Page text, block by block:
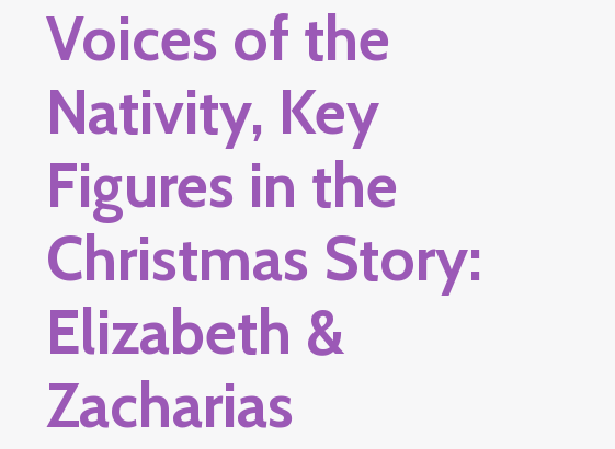
Voices of the
Nativity, Key
Figures in the
Christmas Story:
Elizabeth &
Zacharias